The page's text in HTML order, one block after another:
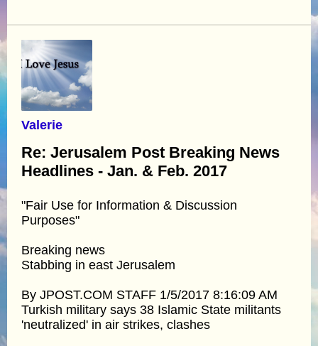
Valerie
Re: Jerusalem Post Breaking News
Headlines - Jan. & Feb. 2017
"Fair Use for Information & Discussion
Purposes"
Breaking news
Stabbing in east Jerusalem
By JPOST.COM STAFF 1/5/2017 8:16:09 AM
Turkish military says 38 Islamic State militants
'neutralized' in air strikes, clashes